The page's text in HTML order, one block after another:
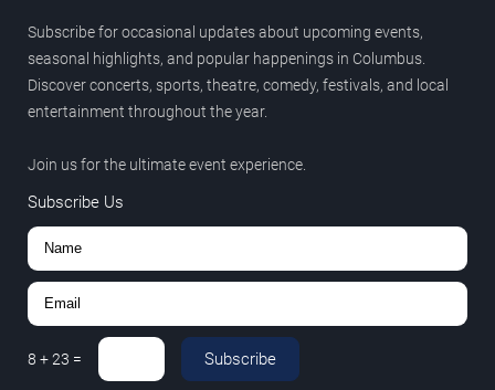
Subscribe for occasional updates about upcoming events,
seasonal highlights, and popular happenings in Columbus.
Discover concerts, sports, theatre, comedy, festivals, and local
entertainment throughout the year.
Join us for the ultimate event experience.
Subscribe Us
8 +23 = Subscribe